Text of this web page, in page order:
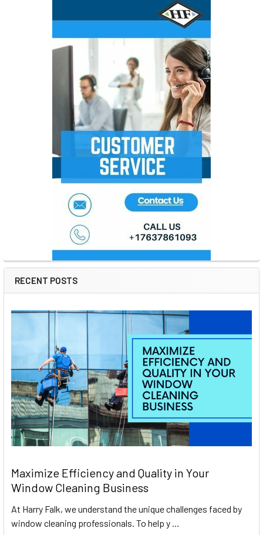
RECENT POSTS
Maximize Efficiency and Quality in Your
Window Cleaning Business
At Harry Falk, we understand the unique challenges faced by
window cleaning professionals. To help y …